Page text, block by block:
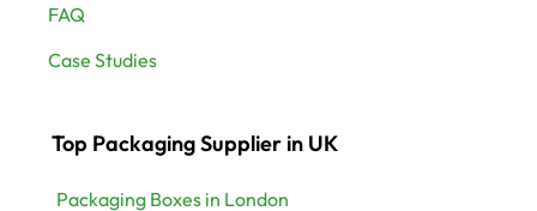
FAQ
Case Studies
Top Packaging Supplier in UK
Packaging Boxes in London